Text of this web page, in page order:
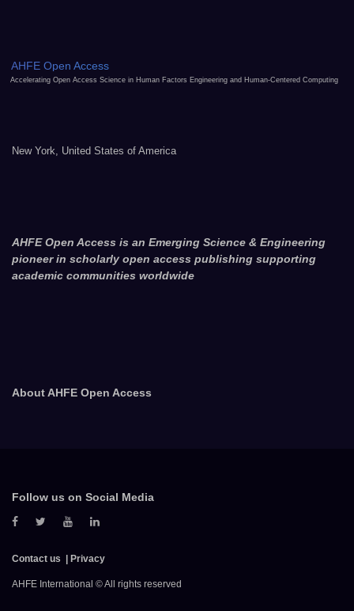
AHFE Open Access
Accelerating Open Access Science in Human Factors Engineering and Human-Centered Computing
New York, United States of America
AHFE Open Access is an Emerging Science & Engineering
pioneer in scholarly open access publishing supporting
academic communities worldwide
About AHFE Open Access
Follow us on Social Media
Contact us Privacy
AHFE International © All rights reserved